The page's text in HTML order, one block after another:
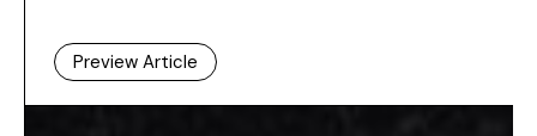
Preview Article